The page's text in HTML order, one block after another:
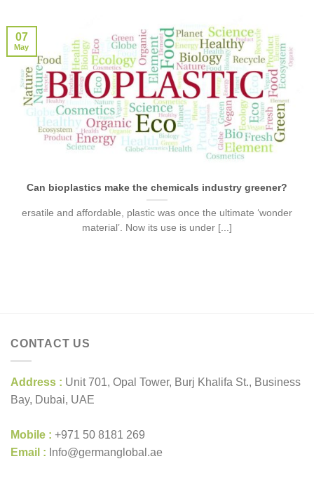
Can bioplastics make the chemicals industry greener?
ersatile and affordable, plastic was once the ultimate ‘wonder
material’. Now its use is under [...]
07
May
CONTACT US
Address : Unit 701, Opal Tower, Burj Khalifa St., Business
Bay, Dubai, UAE
Mobile : +971 50 8181 269
Email : Info@germanglobal.ae